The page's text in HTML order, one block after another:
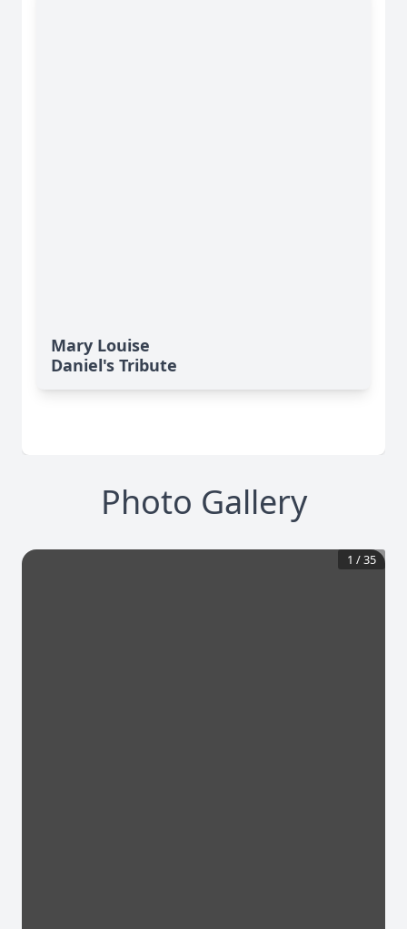
Mary Louise
Daniel's Tribute
Photo Gallery
1 /35